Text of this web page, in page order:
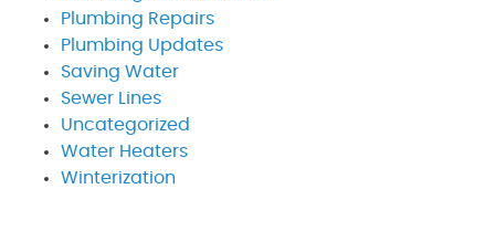
Plumbing Repairs
Plumbing Updates
Saving Water
Sewer Lines
Uncategorized
Water Heaters
Winterization